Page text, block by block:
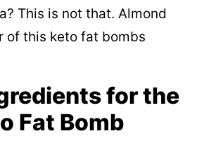
This is not that. Almond
of this keto fat bombs
for the
Fat Bomb